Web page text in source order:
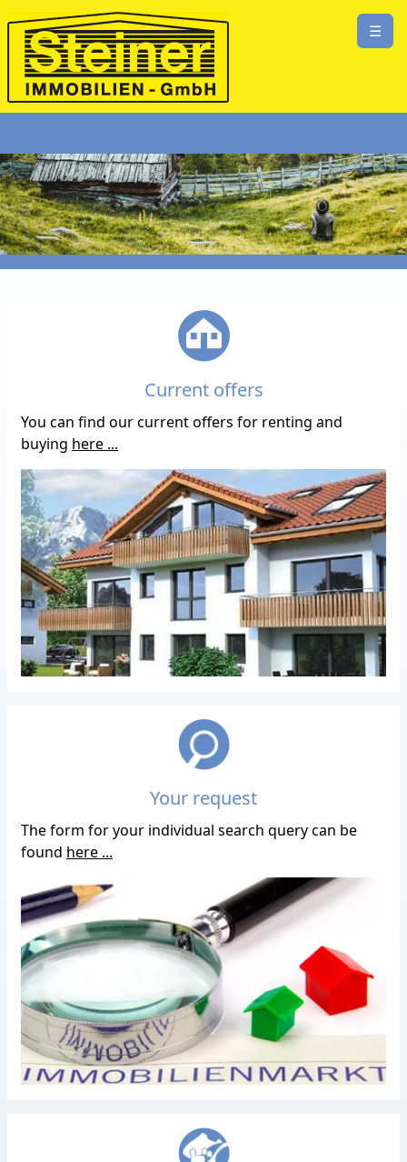
☰
Current offers
You can find our current offers for renting and
buying here ...
Your request
The form for your individual search query can be
found here ...